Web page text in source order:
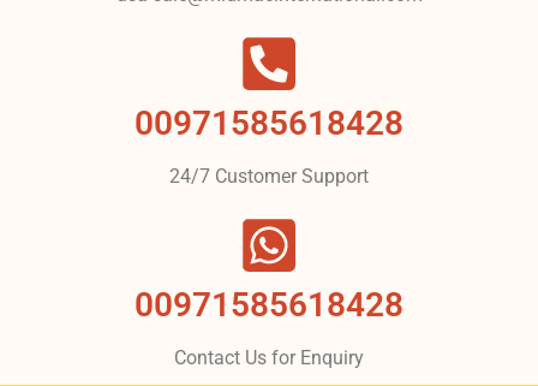
00971585618428
24/7 Customer Support
00971585618428
Contact Us for Enquiry